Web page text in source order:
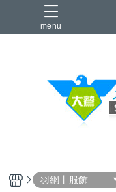
menu
VICTOR YONEX
羽網丨服飾